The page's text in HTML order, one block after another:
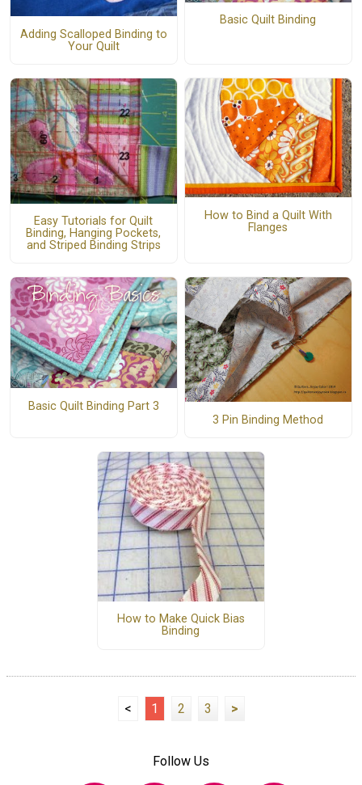
Adding Scalloped Binding to
Your Quilt
Basic Quilt Binding
Easy Tutorials for Quilt
Binding, Hanging Pockets,
and Striped Binding Strips
How to Bind a Quilt With
Flanges
Basic Quilt Binding Part 3
3 Pin Binding Method
How to Make Quick Bias
Binding
< 1 2 3 >
Follow Us